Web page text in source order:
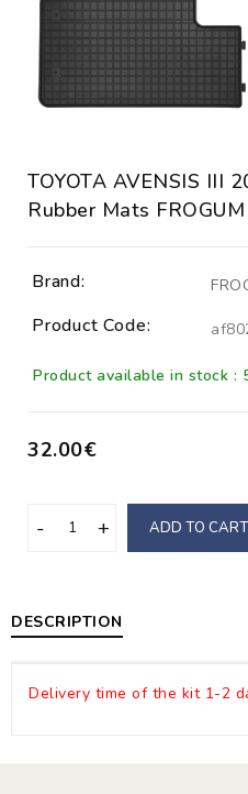
TOYOTA AVENSIS III
Rubber Mats
Brand:
Product Code:
Product available in stock :
32.00€
ADD TO CART
DESCRIPTION
Delivery time of the kit 1-2